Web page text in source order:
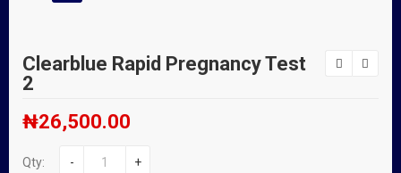
Clearblue Rapid Pregnancy Test
2
₦26,500.00
Qty: - +